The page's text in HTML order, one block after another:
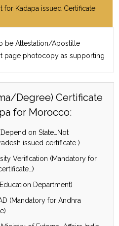
for Kadapa issued Certificate
be Attestation/Apostille
page photocopy as supporting
Degree) Certificate
for Morocco:
on State…Not
issued certificate )
Verification (Mandatory for
Department)
(Mandatory for Andhra